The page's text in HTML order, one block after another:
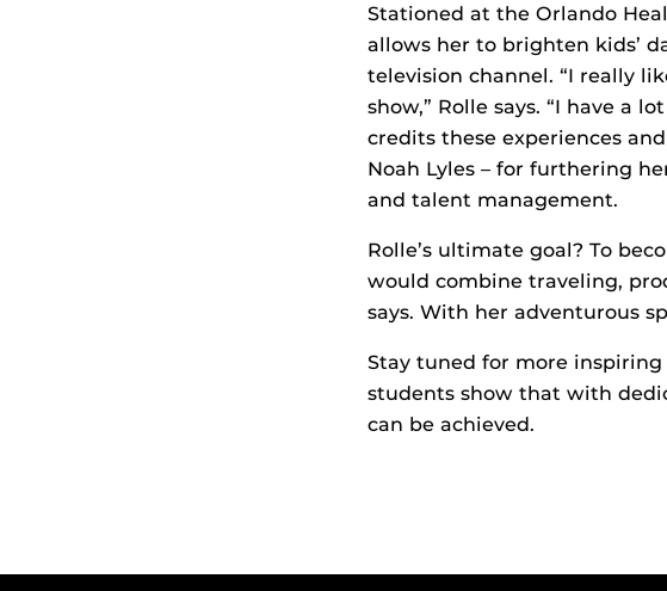
Stationed at the Orlando
allows her to brighten kids’
television channel. “I really
show,” Rolle says. “I have a
credits these experiences
Noah Lyles – for furthering
and talent management.
Rolle’s ultimate goal? To
would combine traveling,
says. With her adventurous
Stay tuned for more
students show that with
can be achieved.